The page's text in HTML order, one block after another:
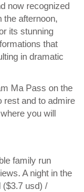
now recognized
the afternoon,
its stunning
that
in dramatic
Ma Pass on the
rest and to admire
you will
family run
A night in the
($3.7 usd) /